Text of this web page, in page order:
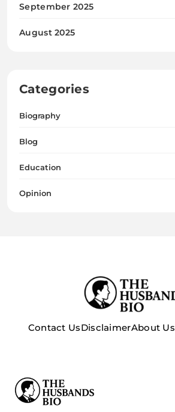
September 2025
August 2025
Categories
Biography
Blog
Education
Opinion
Contact UsDisclaimerAbout Us